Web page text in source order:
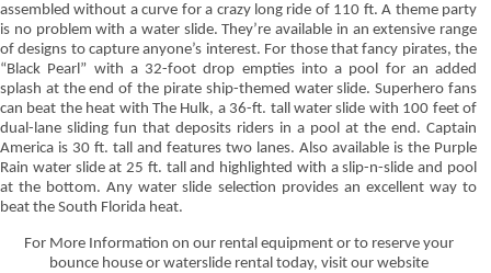
assembled without a curve for a crazy long ride of 110 ft. A theme party
is no problem with a water slide. They’re available in an extensive range
of designs to capture anyone’s interest. For those that fancy pirates, the
“Black Pearl” with a 32-foot drop empties into a pool for an added
splash at the end of the pirate ship-themed water slide. Superhero fans
can beat the heat with The Hulk, a 36-ft. tall water slide with 100 feet of
dual-lane sliding fun that deposits riders in a pool at the end. Captain
America is 30 ft. tall and features two lanes. Also available is the Purple
Rain water slide at 25 ft. tall and highlighted with a slip-n-slide and pool
at the bottom. Any water slide selection provides an excellent way to
beat the South Florida heat.
For More Information on our rental equipment or to reserve your
bounce house or waterslide rental today, visit our website